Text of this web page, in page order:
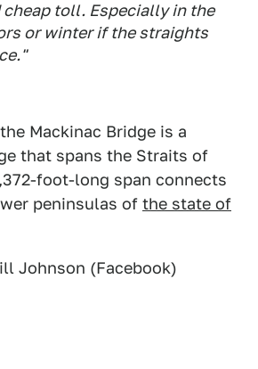
toll. Especially in the
or winter if the straights
Mackinac Bridge is a
that spans the Straits of
foot-long span connects
peninsulas of the state of
Johnson (Facebook)